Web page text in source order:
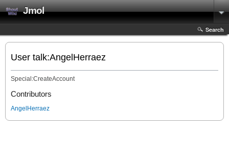
Jmol
Search
User talk:AngelHerraez
Special:CreateAccount
Contributors
AngelHerraez